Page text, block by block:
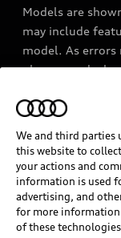
Models are
may include
model. As errors
please see
myAudi services
Terms of Service.
subscriptions,
conditions.
connectivity,
We and third parties
this website to
your actions and
information is used
advertising, and
for more
of these